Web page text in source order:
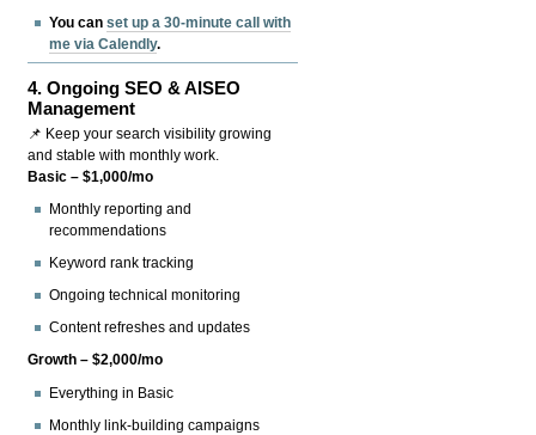
You canset up a 30-minute call with
me via Calendly.
4.Ongoing SEO & AISEO
Management
📌 Keep your search visibility growing
and stable with monthly work.
Basic – $1,000/mo
Monthly reporting and
recommendations
Keyword rank tracking
Ongoing technical monitoring
Content refreshes and updates
Growth – $2,000/mo
Everything in Basic
Monthly link-building campaigns